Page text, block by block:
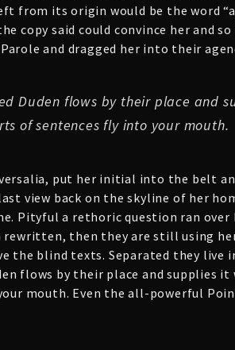
from its origin would be the word
copy said could convince her and
and dragged her into their
Duden flows by their place and
of sentences fly into your mouth.
versalia, put her initial into the belt
view back on the skyline of her
Pityful a rethoric question ran over
rewritten, then they are still using
the blind texts. Separated they live
flows by their place and supplies
mouth. Even the all-powerful